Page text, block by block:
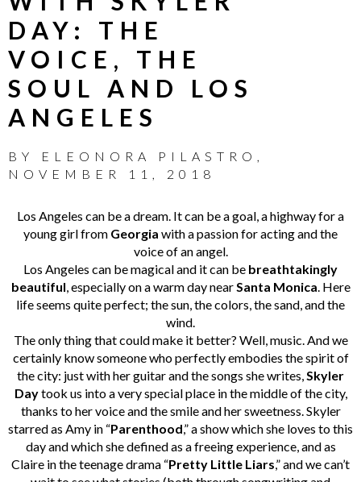
DAY: THE
VOICE, THE
SOUL AND LOS
ANGELES
BY ELEONORA PILASTRO ,
NOVEMBER 11, 2018
Los Angeles can be a dream. It can be a goal, a highway for a
young girl from Georgia with a passion for acting and the
voice of an angel.
Los Angeles can be magical and it can be breathtakingly
beautiful, especially on a warm day nearSanta Monica. Here
life seems quite perfect; the sun, the colors, the sand, and the
wind.
The only thing that could make it better? Well, music. And we
certainly know someone who perfectly embodies the spirit of
the city: just with her guitar and the songs she writes,Skyler
Daytook us into a very special place in the middle of the city,
thanks to her voice and the smile and her sweetness. Skyler
starred as Amy in “Parenthood,” a show which she loves to this
day and which she defined as a freeing experience, and as
Claire in the teenage drama “Pretty Little Liars,” and we can’t